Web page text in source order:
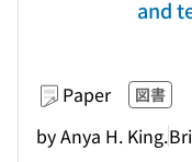
and
Paper 図書
by Anya H. King.